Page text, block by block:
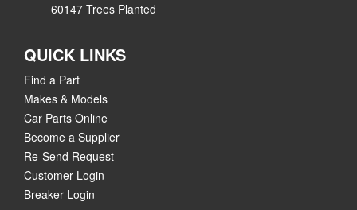
60147 Trees Planted
QUICK LINKS
Find a Part
Makes & Models
Car Parts Online
Become a Supplier
Re-Send Request
Customer Login
Breaker Login